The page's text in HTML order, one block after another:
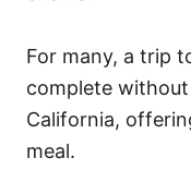
For many, a trip
complete without
California,
meal.